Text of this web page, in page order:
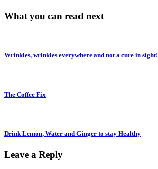
What you can read next
Wrinkles, wrinkles everywhere and not a cure in sight!
The Coffee Fix
Drink Lemon, Water and Ginger to stay Healthy
Leave a Reply